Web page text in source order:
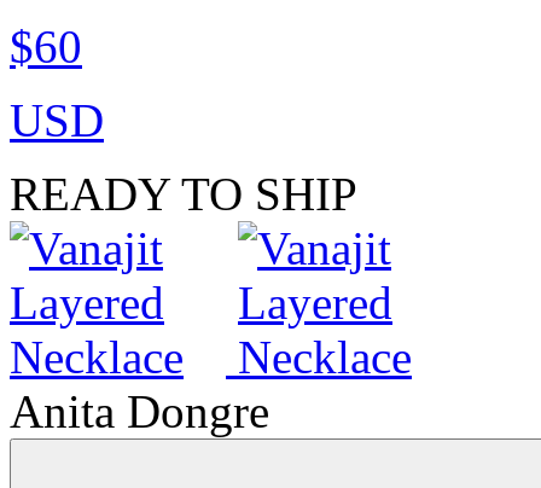
$60
USD
READY TO SHIP
Anita Dongre